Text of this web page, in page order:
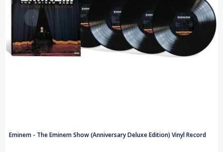
Eminem - The Eminem Show (Anniversary Deluxe Edition) Vinyl Record